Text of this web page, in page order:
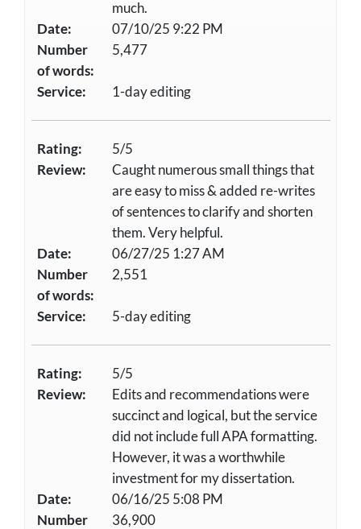
much.
Date:
07/10/25 9:22 PM
Number
of words:
5,477
Service: 1-day editing
Rating:
5/5
Review:
Caught numerous small things that
are easy to miss & added re-writes
of sentences to clarify and shorten
them. Very helpful.
Date:
06/27/25 1:27 AM
Number
of words:
2,551
Service: 5-day editing
Rating:
5/5
Review:
Edits and recommendations were
succinct and logical, but the service
did not include full APA formatting.
However, it was a worthwhile
investment for my dissertation.
Date:
06/16/25 5:08 PM
Number
36,900